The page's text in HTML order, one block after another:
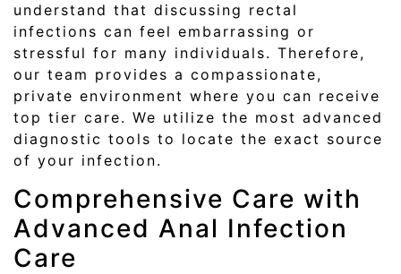
understand that discussing rectal
infections can feel embarrassing or
stressful for many individuals. Therefore,
our team provides a compassionate,
private environment where you can receive
top tier care. We utilize the most advanced
diagnostic tools to locate the exact source
of your infection.
Comprehensive Care with
Advanced Anal Infection
Care